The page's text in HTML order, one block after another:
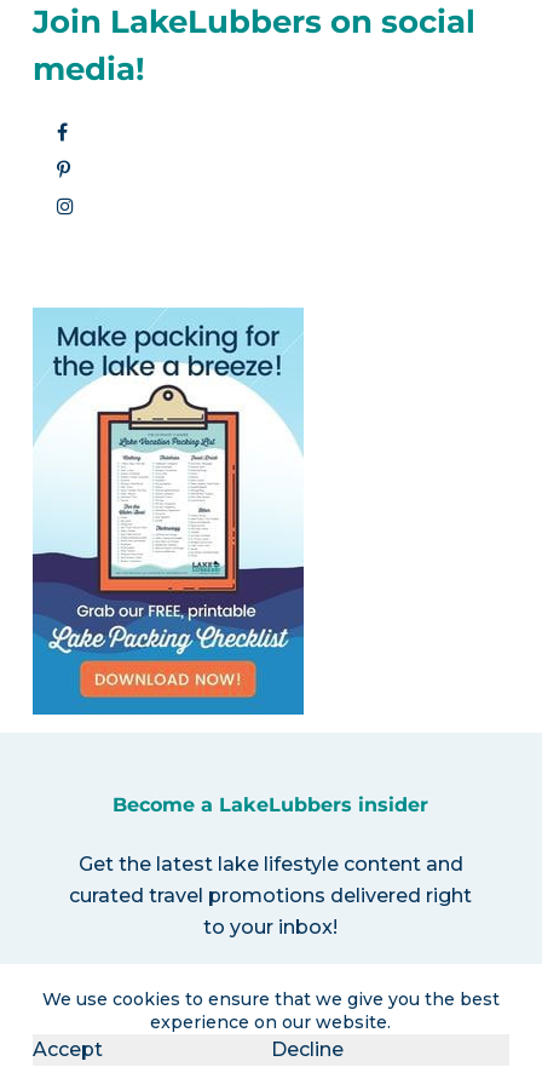
We use cookies to ensure that we give you the best
experience on our website.
Accept Decline
Join LakeLubbers on social
media!
Become a LakeLubbers insider
Get the latest lake lifestyle content and
curated travel promotions delivered right
to your inbox!